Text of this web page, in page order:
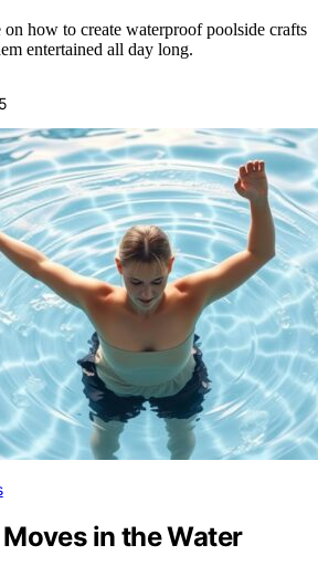
how to create waterproof poolside crafts
entertained all day long.
in the Water